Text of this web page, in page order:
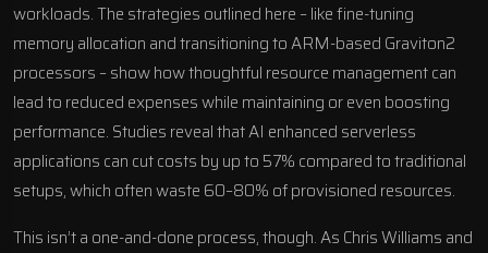
workloads. The strategies outlined here – like fine-tuning
memory allocation and transitioning to ARM-based Graviton2
processors – show how thoughtful resource management can
lead to reduced expenses while maintaining or even boosting
performance. Studies reveal thatAI enhanced serverless
applications can cut costs by up to 57% compared to traditional
setups, which often waste 60–80% of provisioned resources.
This isn’t a one-and-done process, though. As Chris Williams and